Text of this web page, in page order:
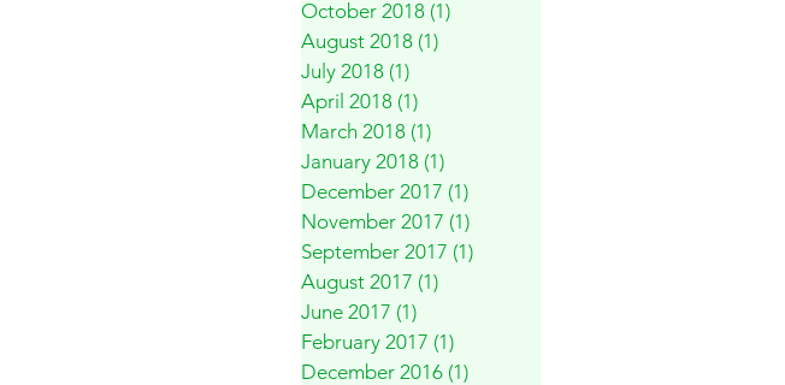
October 2018 (1)
August 2018 (1)
July 2018 (1)
April 2018 (1)
March 2018 (1)
January 2018 (1)
December 2017 (1)
November 2017 (1)
September 2017 (1)
August 2017 (1)
June 2017 (1)
February 2017 (1)
December 2016 (1)